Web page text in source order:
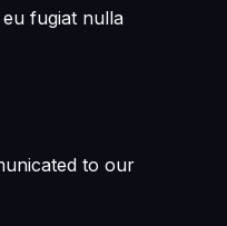
fugiat nulla
to our